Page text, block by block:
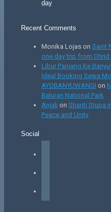
day
Recent Comments
Monika Lojas on Saint
one day trip from
Libur Panjang Ke
Ideal Booking Sewa
AYOBANYUWANGI on
Baluran National Park
Anjali on Shanti Stupa
Peace and Unity
Social